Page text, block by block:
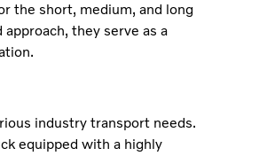
the short, medium, and long
they serve as a
industry transport needs.
equipped with a highly